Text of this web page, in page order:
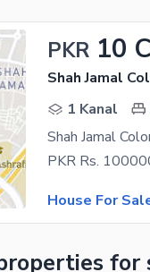
PKR 10
Shah Jamal
1 Kanal
Shah Jamal
House For
for